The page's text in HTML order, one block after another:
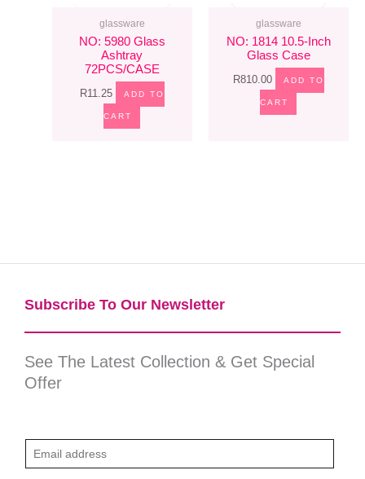
glassware
NO: 5980 Glass
Ashtray
72PCS/CASE
R11.25 ADD TO
CART
glassware
NO: 1814 10.5-Inch
Glass Case
R810.00 ADD TO
CART
Subscribe To Our Newsletter​
See The Latest Collection & Get Special
Offer
m